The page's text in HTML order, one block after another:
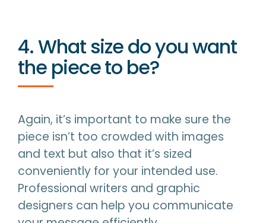
4. What size do you want
the piece to be?
Again, it’s important to make sure the
piece isn’t too crowded with images
and text but also that it’s sized
conveniently for your intended use.
Professional writers and graphic
designers can help you communicate